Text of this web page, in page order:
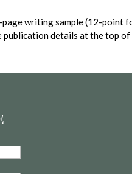
page writing sample (12-point
publication details at the top